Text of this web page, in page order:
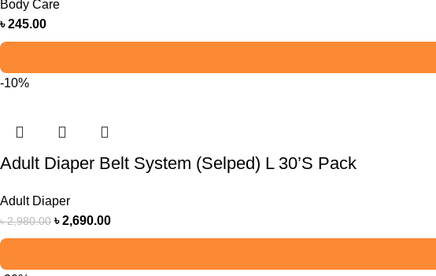
Body Care
৳245.00
-10%
Adult Diaper Belt System (Selped) L 30’S Pack
Adult Diaper
৳2,980.00 ৳2,690.00